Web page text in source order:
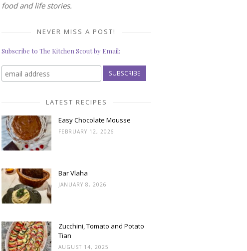
food and life stories.
NEVER MISS A POST!
Subscribe to The Kitchen Scout by Email:
LATEST RECIPES
Easy Chocolate Mousse
FEBRUARY 12, 2026
Bar Vlaha
JANUARY 8, 2026
Zucchini, Tomato and Potato
Tian
AUGUST 14, 2025